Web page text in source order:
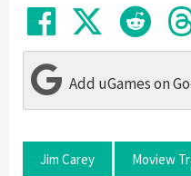
Share on
Tweet
Add uGames on
Jim Carey Moview